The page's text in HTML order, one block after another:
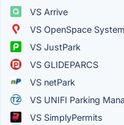
VS Arrive
VS OpenSpace System
VS JustPark
VS GLIDEPARCS
VS netPark
VS UNIFI Parking
VS SimplyPermits